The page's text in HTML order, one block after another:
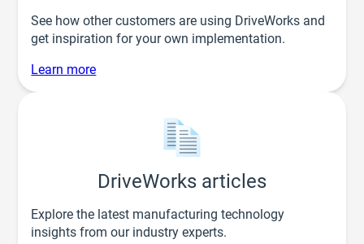
See how other customers are using DriveWorks and
get inspiration for your own implementation.
Learn more
DriveWorks articles
Explore the latest manufacturing technology
insights from our industry experts.